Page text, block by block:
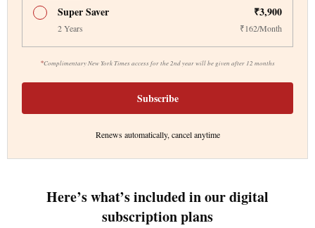
*Complimentary New York Times access for the 2nd year will be given after 12 months
Super Saver ₹3,900
2 Years ₹162/Month
Subscribe
Renews automatically, cancel anytime
Here’s what’s included in our digital
subscription plans